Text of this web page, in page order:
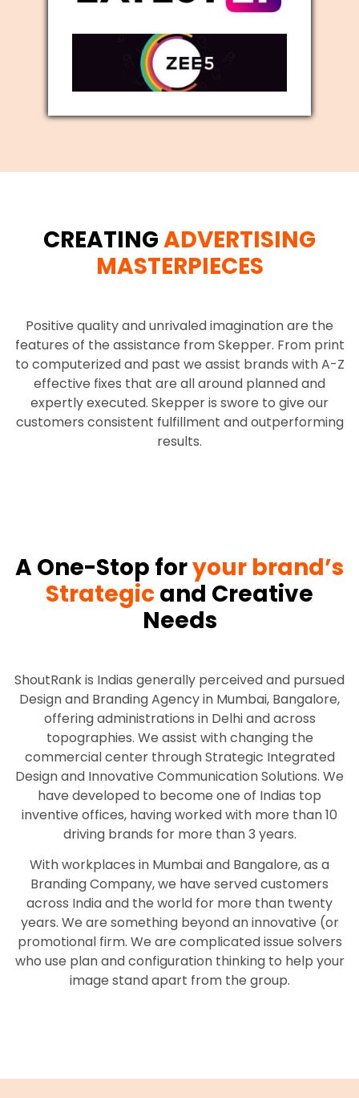
CREATINGADVERTISING
MASTERPIECES
Positive quality and unrivaled imagination are the
features of the assistance from Skepper. From print
to computerized and past we assist brands with A-Z
effective fixes that are all around planned and
expertly executed. Skepper is swore to give our
customers consistent fulfillment and outperforming
results.
A One-Stop foryour brand’s
Strategicand Creative
Needs
ShoutRank is Indias generally perceived and pursued
Design and Branding Agency in Mumbai, Bangalore,
offering administrations in Delhi and across
topographies. We assist with changing the
commercial center through Strategic Integrated
Design and Innovative Communication Solutions. We
have developed to become one of Indias top
inventive offices, having worked with more than 10
driving brands for more than 3 years.
With workplaces in Mumbai and Bangalore, as a
Branding Company, we have served customers
across India and the world for more than twenty
years. We are something beyond an innovative (or
promotional firm. We are complicated issue solvers
who use plan and configuration thinking to help your
image stand apart from the group.